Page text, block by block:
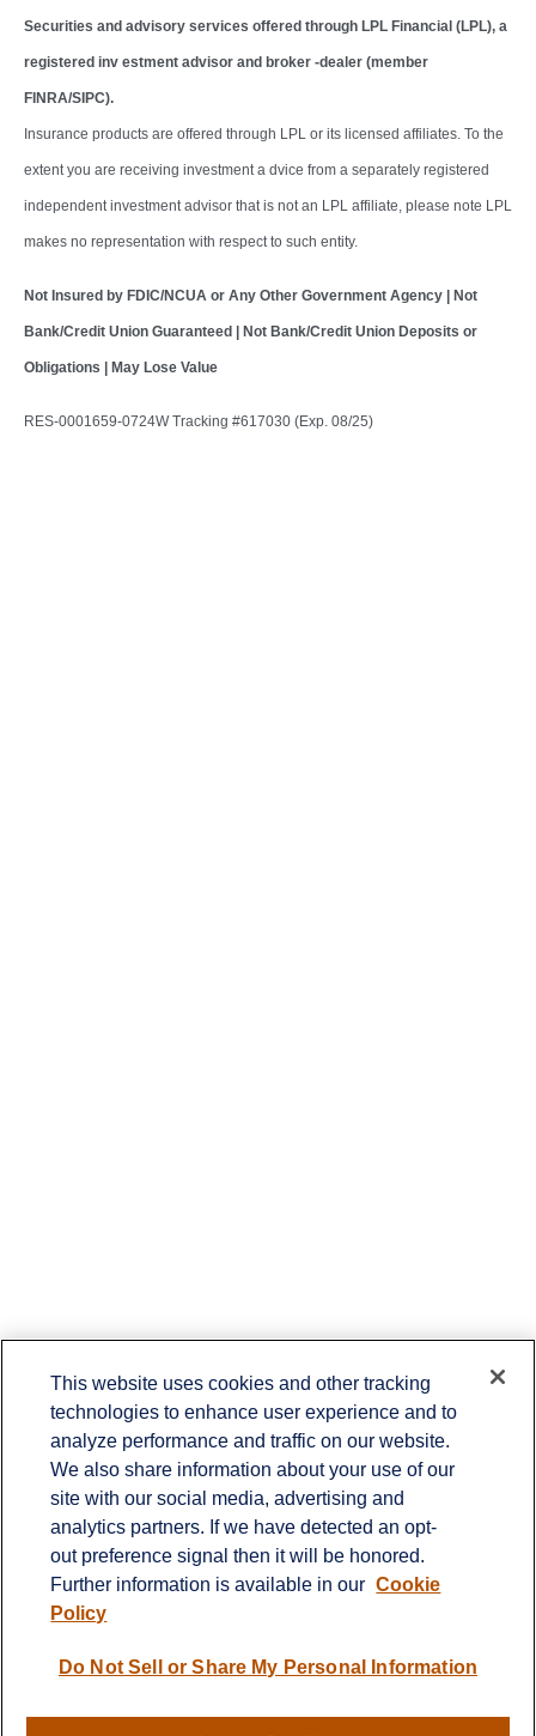
Securities and advisory services offered through LPL Financial (LPL), a
registered inv estment advisor and broker -dealer (member
FINRA/SIPC).
Insurance products are offered through LPL or its licensed affiliates. To the
extent you are receiving investment a dvice from a separately registered
independent investment advisor that is not an LPL affiliate, please note LPL
makes no representation with respect to such entity.
Not Insured by FDIC/NCUA or Any Other Government Agency | Not
Bank/Credit Union Guaranteed | Not Bank/Credit Union Deposits or
Obligations | May Lose Value
RES-0001659-0724W Tracking #617030 (Exp. 08/25)
Contact
Office:651-714-9694
Fax:651-344-0561
2600 Eagan Woods Drive
Suite 455
Eagan, MN 55121
This website uses cookies and other tracking
technologies to enhance user experience and to
analyze performance and traffic on our website.
We also share information about your use of our
site with our social media, advertising and
analytics partners. If we have detected an opt-
out preference signal then it will be honored.
Further information is available in our Cookie
Policy
Do Not Sell or Share My Personal Information